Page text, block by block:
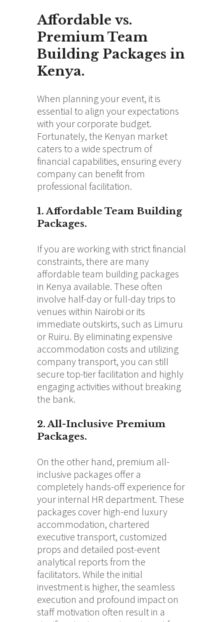
Affordable vs.
Premium Team
Building Packages in
Kenya.
When planning your event, it is
essential to align your expectations
with your corporate budget.
Fortunately, the Kenyan market
caters to a wide spectrum of
financial capabilities, ensuring every
company can benefit from
professional facilitation.
1. Affordable Team Building
Packages.
If you are working with strict financial
constraints, there are many
affordable team building packages
in Kenya available. These often
involve half-day or full-day trips to
venues within Nairobi or its
immediate outskirts, such as Limuru
or Ruiru. By eliminating expensive
accommodation costs and utilizing
company transport, you can still
secure top-tier facilitation and highly
engaging activities without breaking
the bank.
2. All-Inclusive Premium
Packages.
On the other hand, premium all-
inclusive packages offer a
completely hands-off experience for
your internal HR department. These
packages cover high-end luxury
accommodation, chartered
executive transport, customized
props and detailed post-event
analytical reports from the
facilitators. While the initial
investment is higher, the seamless
execution and profound impact on
staff motivation often result in a